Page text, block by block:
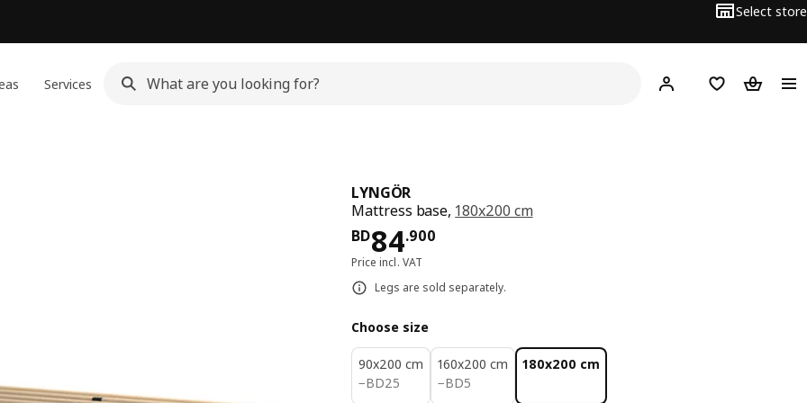
Select store
Services Hej! Log inWish list
LYNGÖR
Mattress base, 180x200 cm
BD84.900
Price BD 84.900
Price incl. VAT
Legs are sold separately.
Choose size
90x200 cm
−BD25
BD 25
160x200 cm
−BD5
BD 5
180x200 cm